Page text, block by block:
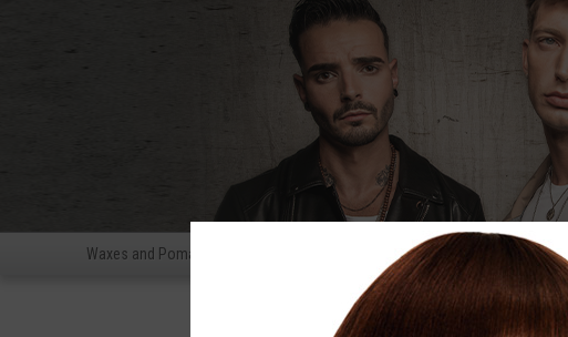
Waxes and Pomades Shampoos for men Beard and mustache